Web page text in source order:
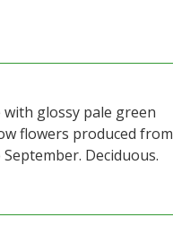
glossy pale green
flowers produced from
Deciduous.